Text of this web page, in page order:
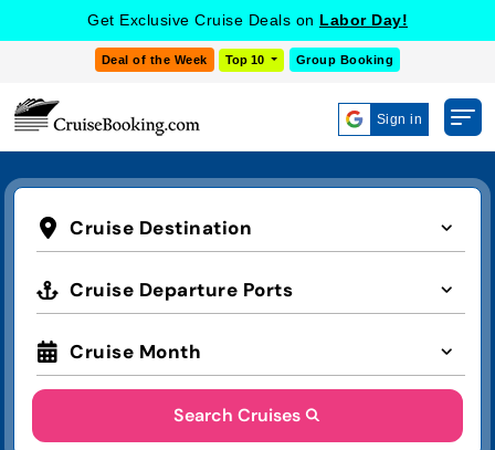
Get Exclusive Cruise Deals on Labor Day!
Deal of the Week Top 10 Group Booking
Sign in
Cruise Destination
Cruise Departure Ports
Cruise Month
Search Cruises